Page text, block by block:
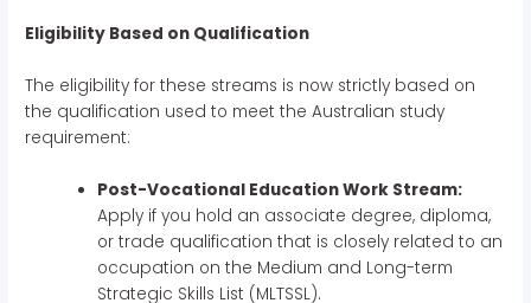
Eligibility Based on Qualification
The eligibility for these streams is now strictly based on
the qualification used to meet the Australian study
requirement:
Post-Vocational Education Work Stream:
Apply if you hold an associate degree, diploma,
or trade qualification that is closely related to an
occupation on the Medium and Long-term
Strategic Skills List (MLTSSL).